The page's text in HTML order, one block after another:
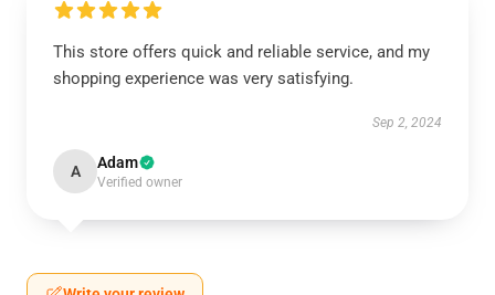
This store offers quick and reliable service, and my
shopping experience was very satisfying.
Sep 2, 2024
A Adam
Verified owner